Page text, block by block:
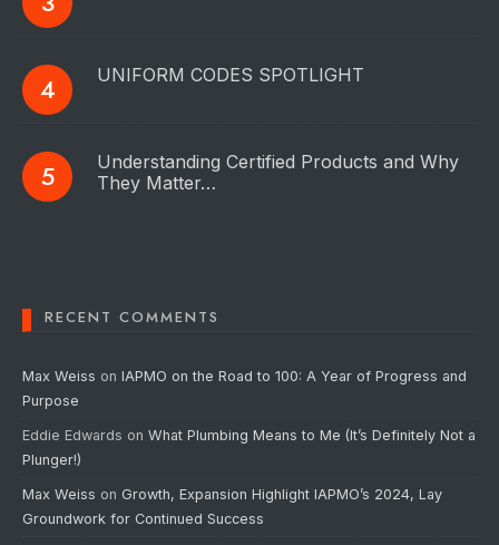
UNIFORM CODES SPOTLIGHT
Understanding Certified Products and Why
They Matter…
RECENT COMMENTS
Max Weiss on IAPMO on the Road to 100: A Year of Progress and
Purpose
Eddie Edwards on What Plumbing Means to Me (It’s Definitely Not a
Plunger!)
Max Weiss on Growth, Expansion Highlight IAPMO’s 2024, Lay
Groundwork for Continued Success